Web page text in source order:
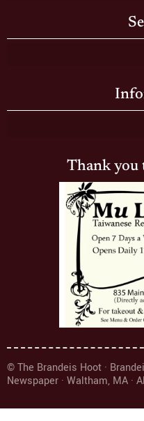
Thank you
© The Brandeis Hoot ·
Newspaper · Waltham, MA ·